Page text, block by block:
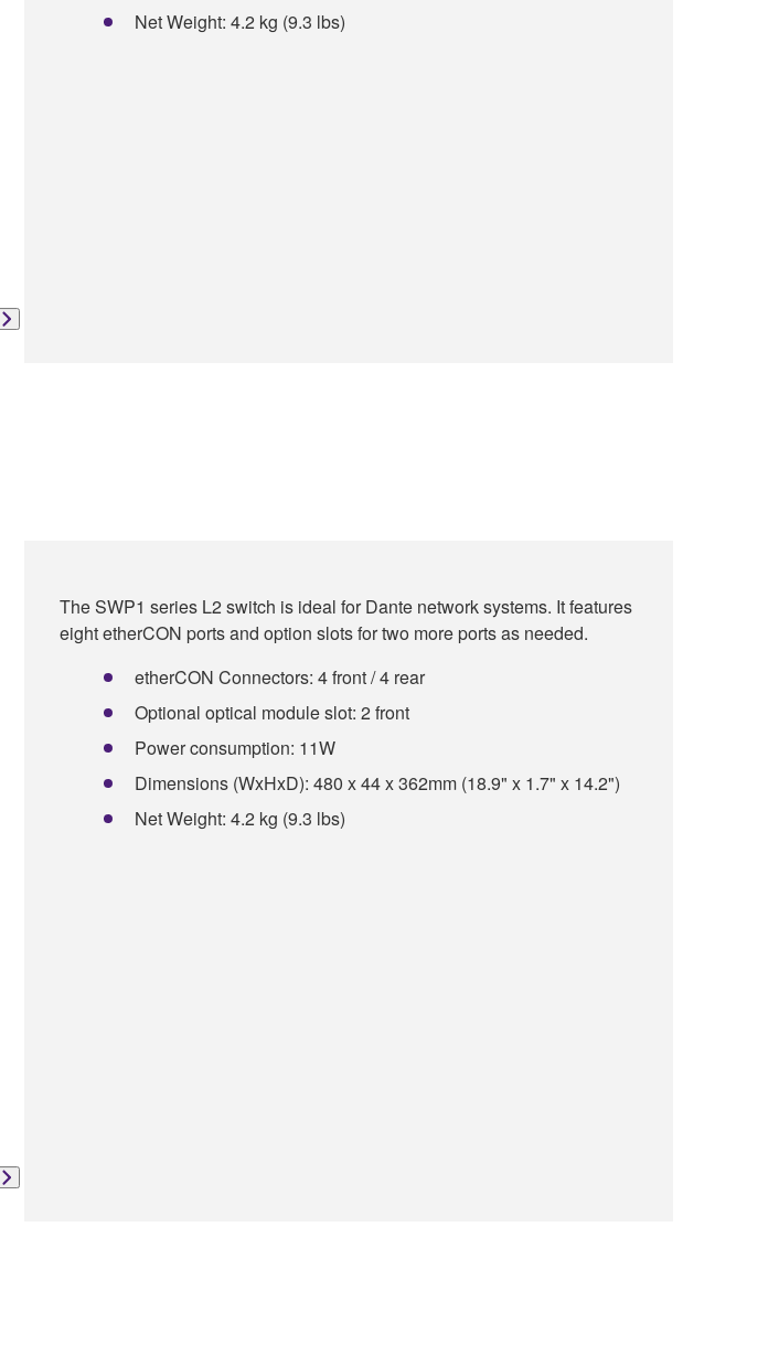
Net Weight: 4.2 kg (9.3 lbs)
The SWP1 series L2 switch is ideal for Dante network systems. It features
eight etherCON ports and option slots for two more ports as needed.
etherCON Connectors: 4 front / 4 rear
Optional optical module slot: 2 front
Power consumption: 11W
Dimensions (WxHxD): 480 x 44 x 362mm (18.9" x 1.7" x 14.2")
Net Weight: 4.2 kg (9.3 lbs)